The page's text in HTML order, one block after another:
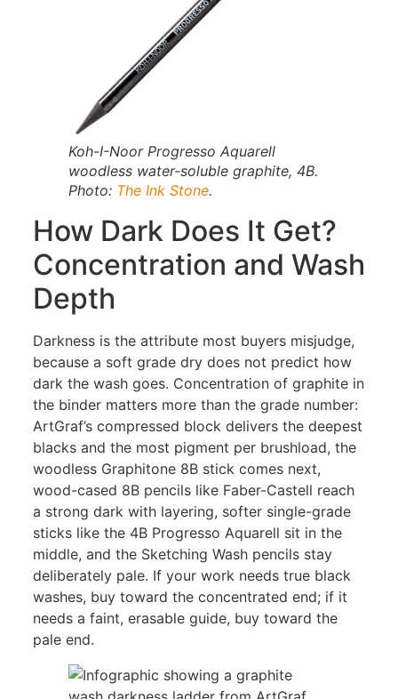
Koh-I-Noor Progresso Aquarell
woodless water-soluble graphite, 4B.
Photo: The Ink Stone.
How Dark Does It Get?
Concentration and Wash
Depth
Darkness is the attribute most buyers misjudge,
because a soft grade dry does not predict how
dark the wash goes. Concentration of graphite in
the binder matters more than the grade number:
ArtGraf’s compressed block delivers the deepest
blacks and the most pigment per brushload, the
woodless Graphitone 8B stick comes next,
wood-cased 8B pencils like Faber-Castell reach
a strong dark with layering, softer single-grade
sticks like the 4B Progresso Aquarell sit in the
middle, and the Sketching Wash pencils stay
deliberately pale. If your work needs true black
washes, buy toward the concentrated end; if it
needs a faint, erasable guide, buy toward the
pale end.